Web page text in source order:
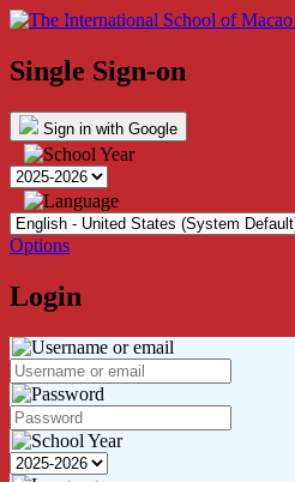
Single Sign-on
Sign in with Google
Options
Login